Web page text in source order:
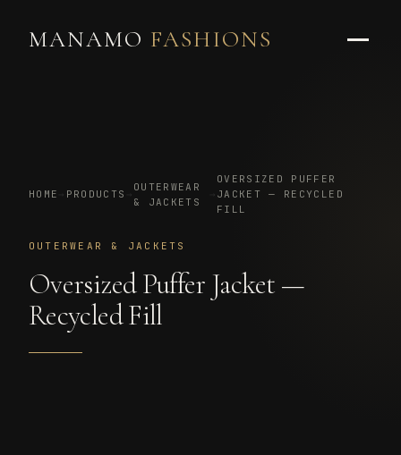
MANAMO FASHIONS
HOME PRODUCTS
OUTERWEAR
& JACKETS
OVERSIZED PUFFER
JACKET — RECYCLED
FILL
OUTERWEAR & JACKETS
Oversized Puffer Jacket —
Recycled Fill